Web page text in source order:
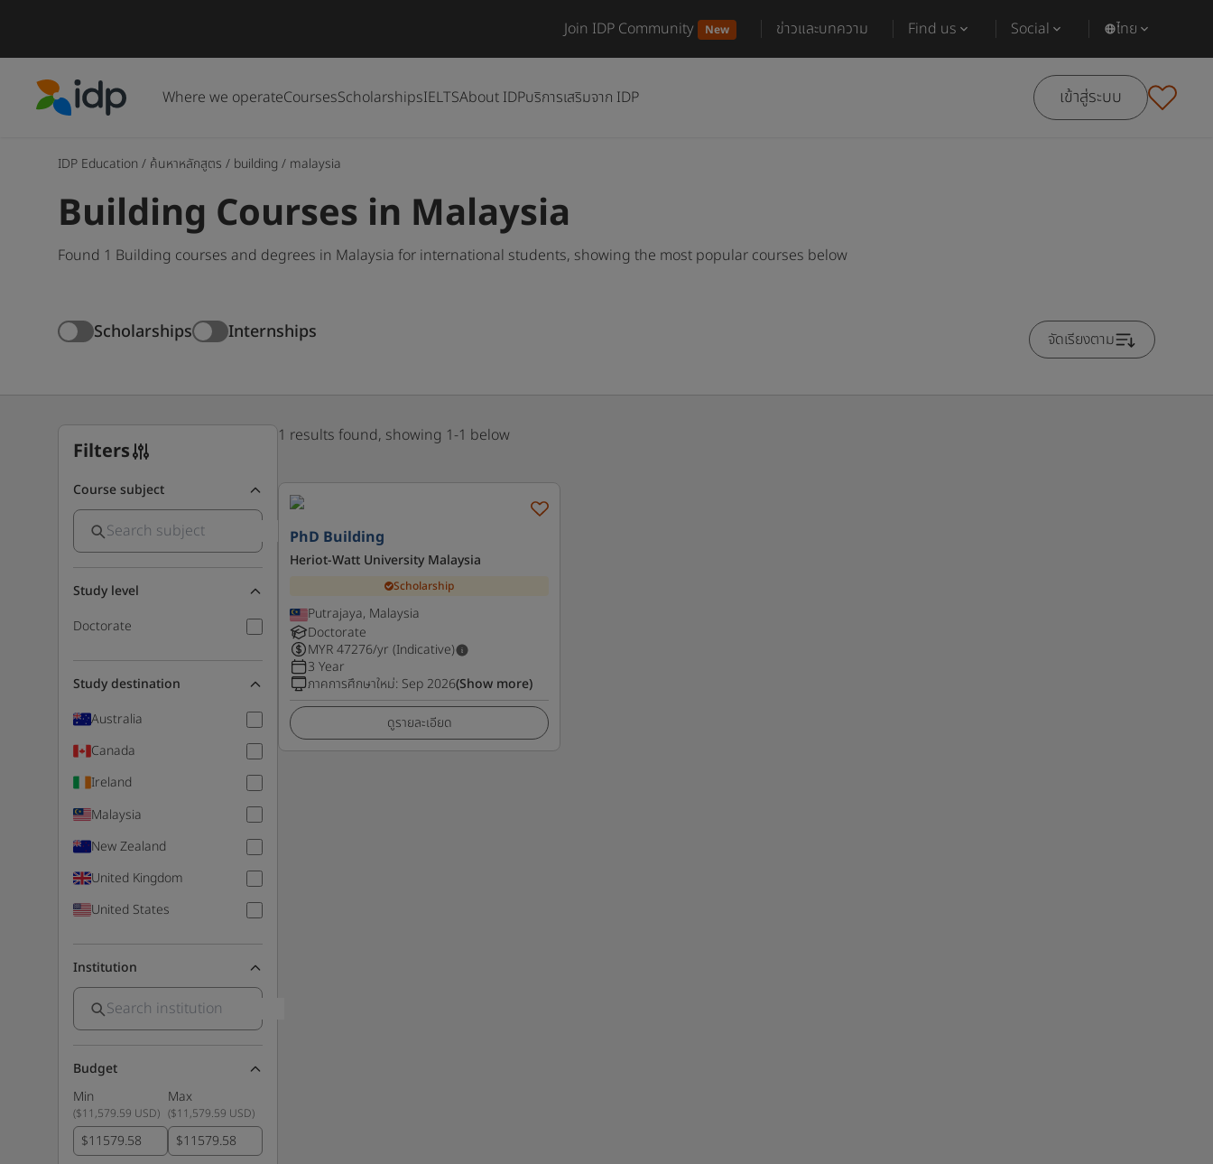
Join IDP Community New ข่าวและบทความ Find us Social ไทย
Where we operateCoursesScholarshipsIELTSAbout IDPบริการเสริมจาก IDP เข้าสู่ระบบ
IDP Education / ค้นหาหลักสูตร / building / malaysia
Building Courses in Malaysia
Found 1 Building courses and degrees in Malaysia for international students, showing the most popular courses below
Scholarships Internships จัดเรียงตาม
Filters
Course subject
Study level
Doctorate
Study destination
Australia
Canada
Ireland
Malaysia
New Zealand
United Kingdom
United States
Institution
Budget
Min
Max
($11,579.59 USD) ($11,579.59 USD)
$ $
1 results found, showing 1-1 below
PhD Building
Heriot-Watt University Malaysia
Scholarship
Putrajaya, Malaysia
Doctorate
MYR47276/yr (Indicative)
3 Year
ภาคการศึกษาใหม่: Sep 2026(Show more)
ดูรายละเอียด